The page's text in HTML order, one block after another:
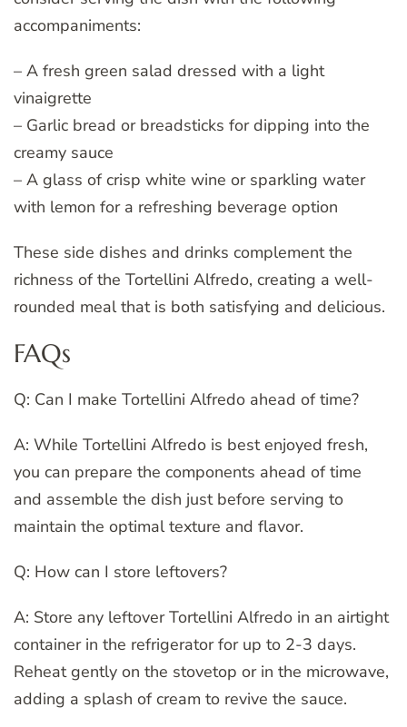
accompaniments:
– A fresh green salad dressed with a light
vinaigrette
– Garlic bread or breadsticks for dipping into the
creamy sauce
– A glass of crisp white wine or sparkling water
with lemon for a refreshing beverage option
These side dishes and drinks complement the
richness of the Tortellini Alfredo, creating a well-
rounded meal that is both satisfying and delicious.
FAQs
Q: Can I make Tortellini Alfredo ahead of time?
A: While Tortellini Alfredo is best enjoyed fresh,
you can prepare the components ahead of time
and assemble the dish just before serving to
maintain the optimal texture and flavor.
Q: How can I store leftovers?
A: Store any leftover Tortellini Alfredo in an airtight
container in the refrigerator for up to 2-3 days.
Reheat gently on the stovetop or in the microwave,
adding a splash of cream to revive the sauce.